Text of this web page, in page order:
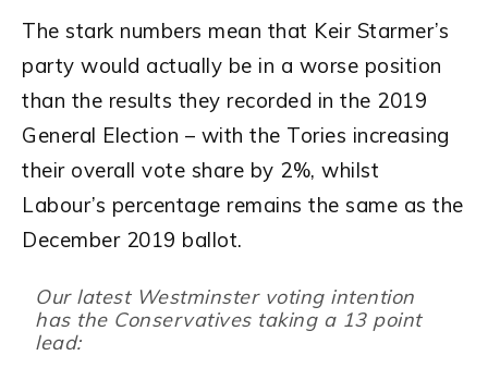
The stark numbers mean that Keir Starmer’s
party would actually be in a worse position
than the results they recorded in the 2019
General Election – with the Tories increasing
their overall vote share by 2%, whilst
Labour’s percentage remains the same as the
December 2019 ballot.
Our latest Westminster voting intention
has the Conservatives taking a 13 point
lead: